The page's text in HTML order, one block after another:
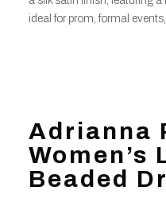
ideal for prom, formal
Adrianna
Women’s
Beaded